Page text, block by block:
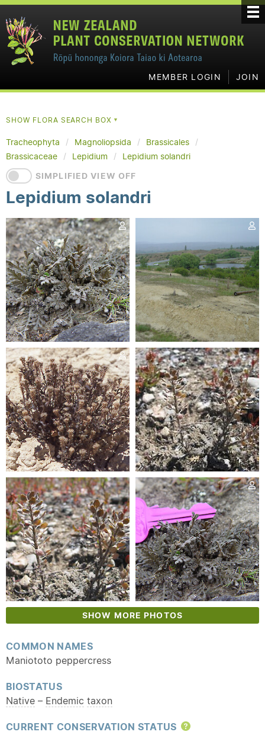
MEMBER LOGIN JOIN
SHOW FLORA SEARCH BOX▼
Tracheophyta Magnoliopsida
Brassicales
Brassicaceae
Lepidium
Lepidium solandri
SIMPLIFIED VIEW OFF
Lepidium solandri
SHOW MORE PHOTOS
COMMON NAMES
Maniototo peppercress
BIOSTATUS
Native – Endemic taxon
CURRENT CONSERVATION STATUS
Help